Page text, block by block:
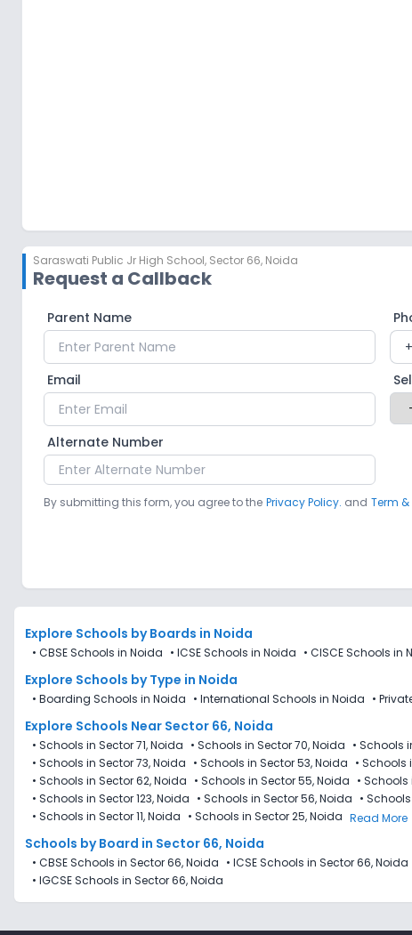
Saraswati Public Jr High School, Sector 66, Noida
Request a Callback
Parent Name
Email
Alternate Number
By submitting this form, you agree to the Privacy Policy. and Term
Explore Schools by Boards in Noida
• CBSE Schools in Noida • ICSE Schools in Noida • CISCE Schools in
Explore Schools by Type in Noida
• Boarding Schools in Noida • International Schools in Noida •
Explore Schools Near Sector 66, Noida
• Schools in Sector 71, Noida • Schools in Sector 70, Noida • Schools
• Schools in Sector 73, Noida • Schools in Sector 53, Noida • Schools
• Schools in Sector 62, Noida • Schools in Sector 55, Noida • Schools
• Schools in Sector 123, Noida • Schools in Sector 56, Noida • Schools
• Schools in Sector 11, Noida • Schools in Sector 25, Noida Read More
Schools by Board in Sector 66, Noida
• CBSE Schools in Sector 66, Noida • ICSE Schools in Sector 66, Noida
• IGCSE Schools in Sector 66, Noida